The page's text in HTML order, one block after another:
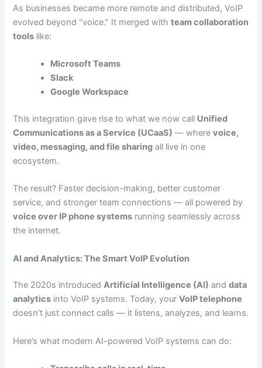
As businesses became more remote and distributed, VoIP
evolved beyond “voice.” It merged withteam collaboration
tools like:
Microsoft Teams
Slack
Google Workspace
This integration gave rise to what we now call Unified
Communications as a Service (UCaaS) — wherevoice,
video, messaging, and file sharing all live in one
ecosystem.
The result? Faster decision-making, better customer
service, and stronger team connections — all powered by
voice over IP phone systems running seamlessly across
the internet.
AI and Analytics: The Smart VoIP Evolution
The 2020s introducedArtificial Intelligence (AI) anddata
analytics into VoIP systems. Today, yourVoIP telephone
doesn’t just connect calls — it listens, analyzes, and learns.
Here’s what modern AI-powered VoIP systems can do: